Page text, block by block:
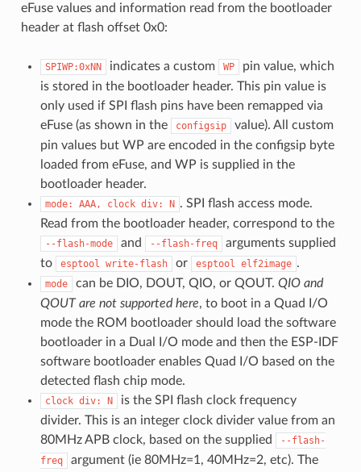
eFuse values and information read from the bootloader
header at flash offset 0x0:
SPIWP:0xNN indicates a custom WP
pin value, which
is stored in the bootloader header. This pin value is
only used if SPI flash pins have been remapped via
eFuse (as shown in the
configsip
value). All custom
pin values but WP are encoded in the configsip byte
loaded from eFuse, and WP is supplied in the
bootloader header.
mode: AAA, clock div: N . SPI flash access mode.
Read from the bootloader header, correspond to the
--flash-mode and --flash-freq
arguments supplied
to
esptool write-flash or esptool elf2image .
mode can be DIO, DOUT, QIO, or QOUT. QIO and
QOUT are not supported here, to boot in a Quad I/O
mode the ROM bootloader should load the software
bootloader in a Dual I/O mode and then the ESP-IDF
software bootloader enables Quad I/O based on the
detected flash chip mode.
clock div: N
is the SPI flash clock frequency
divider. This is an integer clock divider value from an
80MHz APB clock, based on the supplied
--flash-
freq
argument (ie 80MHz=1, 40MHz=2, etc). The